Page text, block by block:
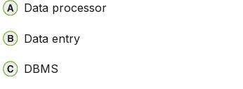
Data processor
Data entry
DBMS